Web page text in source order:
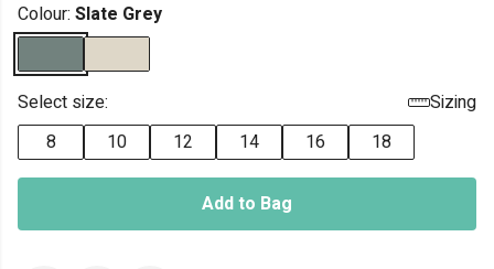
Colour: Slate Grey
Select size:
Sizing
8
10 12 14 16 18
Add to Bag